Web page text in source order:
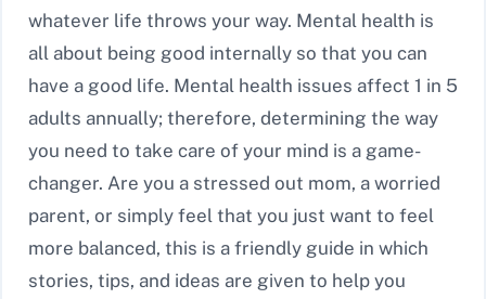
whatever life throws your way. Mental health is
all about being good internally so that you can
have a good life. Mental health issues affect 1 in 5
adults annually; therefore, determining the way
you need to take care of your mind is a game-
changer. Are you a stressed out mom, a worried
parent, or simply feel that you just want to feel
more balanced, this is a friendly guide in which
stories, tips, and ideas are given to help you